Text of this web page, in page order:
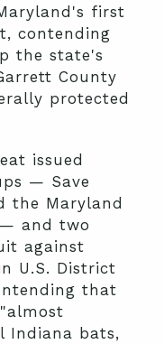
first
contending
the state's
County
protected
issued
— Save
the Maryland
— and two
against
U.S. District
that
Indiana bats,